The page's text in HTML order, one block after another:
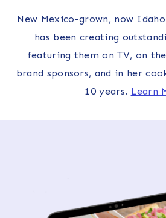
New Mexico-grown, now
has been creating
featuring them on TV, on
brand sponsors, and in her
10 years. Learn